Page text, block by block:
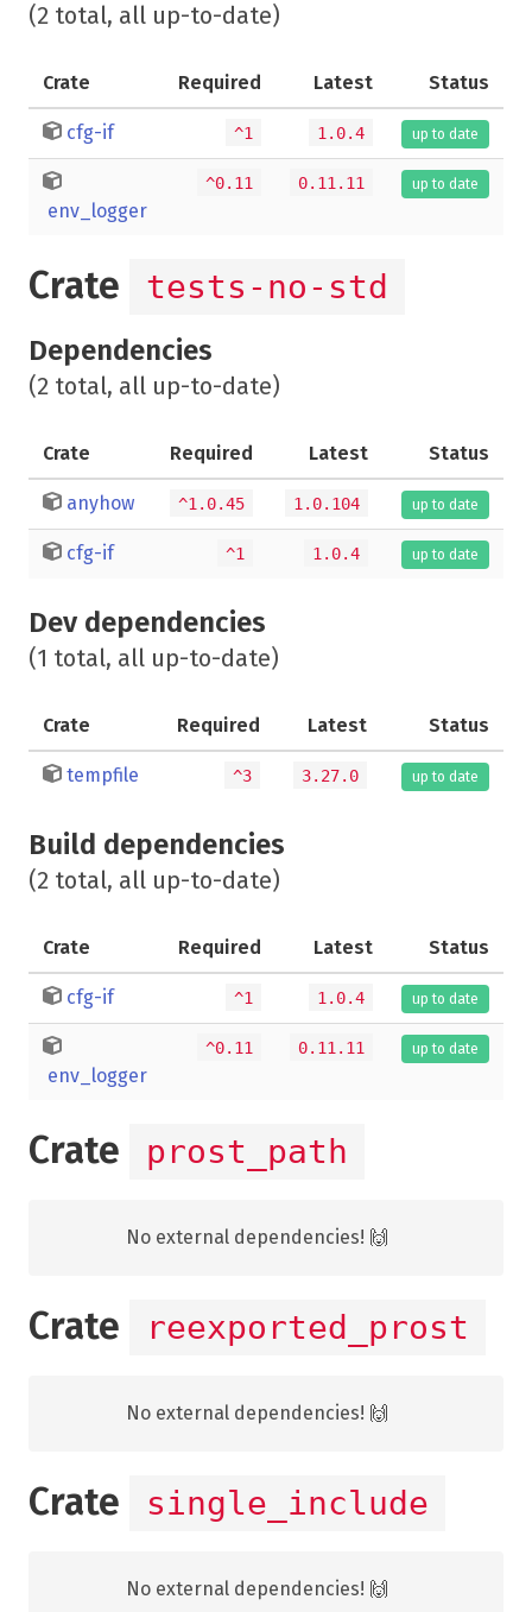
(2 total, all up-to-date)
Crate Required Latest Status
cfg-if ^1 1.0.4 up to date
env_logger
^0.11 0.11.11 up to date
Crate tests-no-std
Dependencies
(2 total, all up-to-date)
Crate Required Latest Status
anyhow ^1.0.45 1.0.104 up to date
cfg-if ^1 1.0.4 up to date
Dev dependencies
(1 total, all up-to-date)
Crate Required Latest Status
tempfile ^3 3.27.0 up to date
Build dependencies
(2 total, all up-to-date)
Crate Required Latest Status
cfg-if ^1 1.0.4 up to date
env_logger
^0.11 0.11.11 up to date
Crate prost_path
No external dependencies! 🙌
Crate reexported_prost
No external dependencies! 🙌
Crate single_include
No external dependencies! 🙌